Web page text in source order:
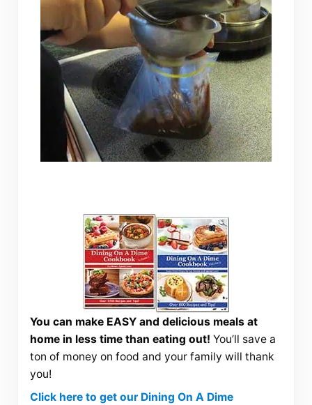
You can make EASY and delicious meals at
home in less time than eating out! You’ll save a
ton of money on food and your family will thank
you!
Click here to get our Dining On A Dime